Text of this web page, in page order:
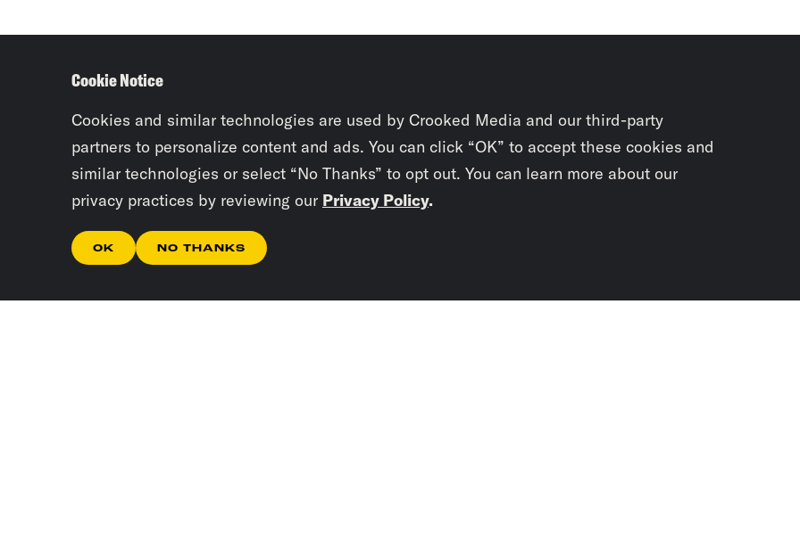
Cookie Notice
Cookies and similar technologies are used by Crooked Media and our third-party
partners to personalize content and ads. You can click “OK” to accept these cookies and
similar technologies or select “No Thanks” to opt out. You can learn more about our
privacy practices by reviewing our Privacy Policy.
OK NO THANKS